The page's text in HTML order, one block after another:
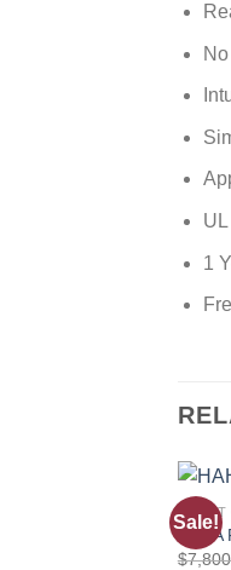
1
Sale!
SMART
HAHA
$